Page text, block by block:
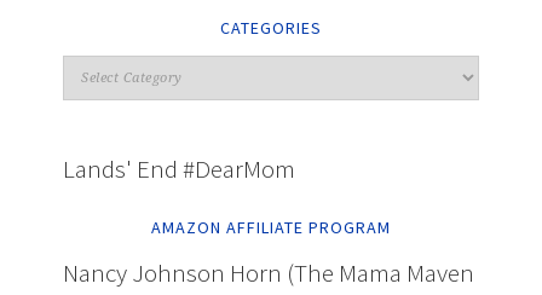
CATEGORIES
Lands' End #DearMom
AMAZON AFFILIATE PROGRAM
Nancy Johnson Horn (The Mama Maven